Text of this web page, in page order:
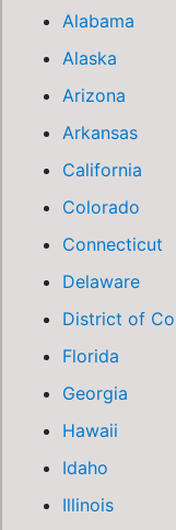
Alabama
Alaska
Arizona
Arkansas
California
Colorado
Connecticut
Delaware
District of
Florida
Georgia
Hawaii
Idaho
Illinois